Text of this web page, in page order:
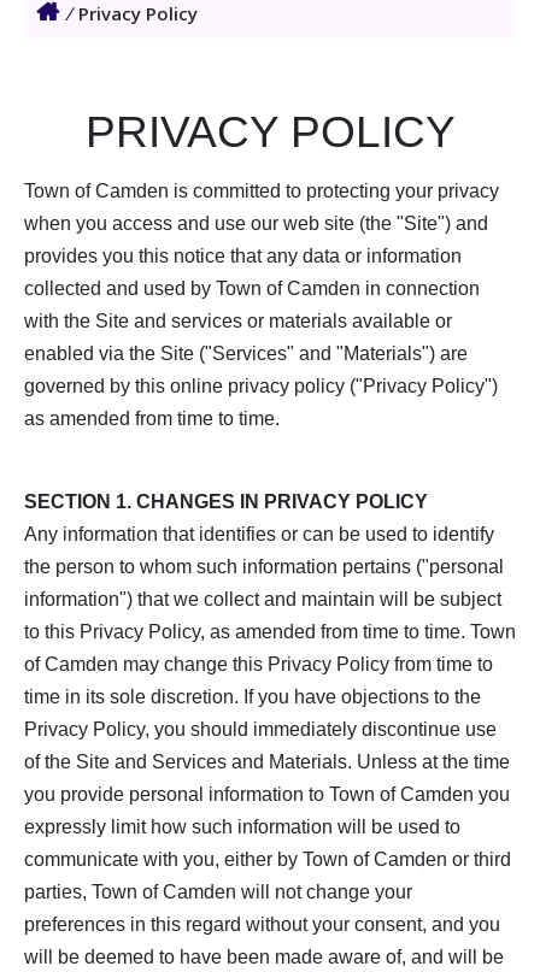
/ Privacy Policy
PRIVACY POLICY
Town of Camden is committed to protecting your privacy
when you access and use our web site (the "Site") and
provides you this notice that any data or information
collected and used by Town of Camden in connection
with the Site and services or materials available or
enabled via the Site ("Services" and "Materials") are
governed by this online privacy policy ("Privacy Policy")
as amended from time to time.
SECTION 1. CHANGES IN PRIVACY POLICY
Any information that identifies or can be used to identify
the person to whom such information pertains ("personal
information") that we collect and maintain will be subject
to this Privacy Policy, as amended from time to time. Town
of Camden may change this Privacy Policy from time to
time in its sole discretion. If you have objections to the
Privacy Policy, you should immediately discontinue use
of the Site and Services and Materials. Unless at the time
you provide personal information to Town of Camden you
expressly limit how such information will be used to
communicate with you, either by Town of Camden or third
parties, Town of Camden will not change your
preferences in this regard without your consent, and you
will be deemed to have been made aware of, and will be